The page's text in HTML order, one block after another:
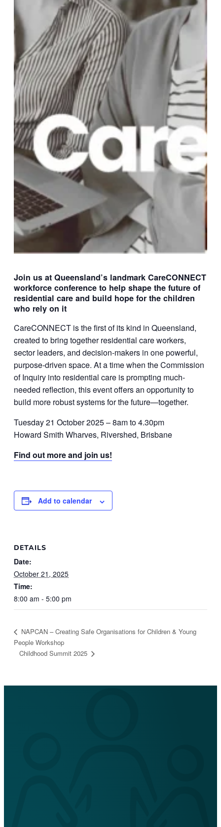
Join us at Queensland’s landmark CareCONNECT
workforce conference to help shape the future of
residential care and build hope for the children
who rely on it
CareCONNECT is the first of its kind in Queensland,
created to bring together residential care workers,
sector leaders, and decision-makers in one powerful,
purpose-driven space. At a time when the Commission
of Inquiry into residential care is prompting much-
needed reflection, this event offers an opportunity to
build more robust systems for the future—together.
Tuesday 21 October 2025 – 8am to 4.30pm
Howard Smith Wharves, Rivershed, Brisbane
Find out more and join us!
Add to calendar
DETAILS
Date:
October 21, 2025
Time:
8:00 am - 5:00 pm
NAPCAN – Creating Safe Organisations for Children & Young
People Workshop
Childhood Summit 2025